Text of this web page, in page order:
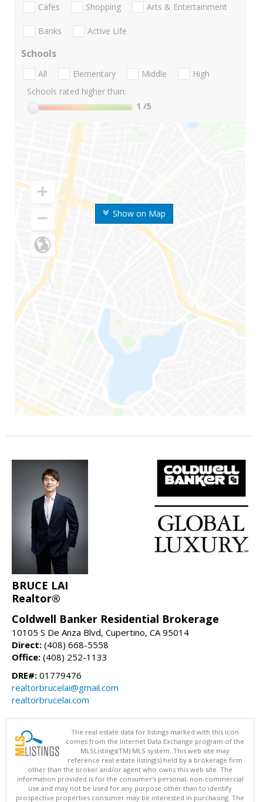
Show on Map
Cafes Shopping Arts & Entertainment
Banks Active Life
Schools
All Elementary Middle
High
Schools rated higher than:
1 /5
BRUCE LAI
Realtor®
Coldwell Banker Residential Brokerage
10105 S De Anza Blvd, Cupertino, CA 95014
Direct: (408) 668-5558
Office: (408) 252-1133
DRE#: 01779476
realtorbrucelai@gmail.com
realtorbrucelai.com
The real estate data for listings marked with this icon
comes from the Internet Data Exchange program of the
MLSListings(TM) MLS system. This web site may
reference real estate listing(s) held by a brokerage firm
other than the broker and/or agent who owns this web site. The
information provided is for the consumer's personal, non-commercial
use and may not be used for any purpose other than to identify
prospective properties consumer may be interested in purchasing. The